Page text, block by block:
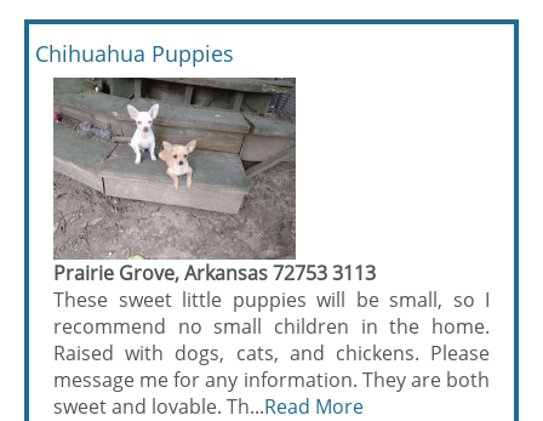
Chihuahua Puppies
Prairie Grove, Arkansas 72753 3113
These sweet little puppies will be small, so I
recommend no small children in the home.
Raised with dogs, cats, and chickens. Please
message me for any information. They are both
sweet and lovable. Th...Read More